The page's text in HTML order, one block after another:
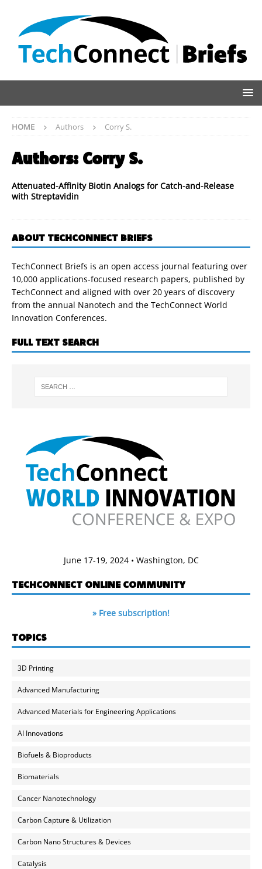
HOME Authors Corry S.
Authors: Corry S.
Attenuated-Affinity Biotin Analogs for Catch-and-Release
with Streptavidin
ABOUT TECHCONNECT BRIEFS
TechConnect Briefs is an open access journal featuring over
10,000 applications-focused research papers, published by
TechConnect and aligned with over 20 years of discovery
from the annual Nanotech and the TechConnect World
Innovation Conferences.
FULL TEXT SEARCH
June 17-19, 2024 • Washington, DC
TECHCONNECT ONLINE COMMUNITY
» Free subscription!
TOPICS
3D Printing
Advanced Manufacturing
Advanced Materials for Engineering Applications
AI Innovations
Biofuels & Bioproducts
Biomaterials
Cancer Nanotechnology
Carbon Capture & Utilization
Carbon Nano Structures & Devices
Catalysis